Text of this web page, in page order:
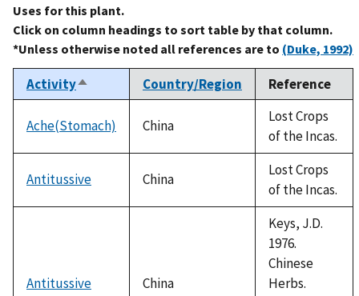
Uses for this plant.
Click on column headings to sort table by that column.
*Unless otherwise noted all references are to (Duke, 1992)
ActivitySort
descending
Country/Region Reference
Ache(Stomach) China
Lost Crops
of the Incas.
Antitussive China
Lost Crops
of the Incas.
Antitussive China
Keys, J.D.
1976.
Chinese
Herbs.